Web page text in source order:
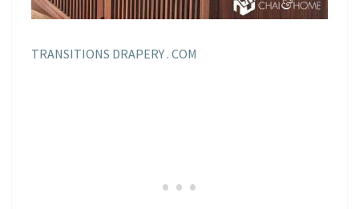
TRANSITIONS DRAPERY . COM